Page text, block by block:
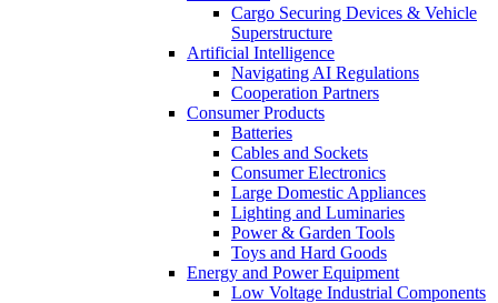
Cargo Securing Devices & Vehicle
Superstructure
Artificial Intelligence
Navigating AI Regulations
Cooperation Partners
Consumer Products
Batteries
Cables and Sockets
Consumer Electronics
Large Domestic Appliances
Lighting and Luminaries
Power & Garden Tools
Toys and Hard Goods
Energy and Power Equipment
Low Voltage Industrial Components